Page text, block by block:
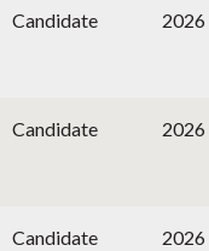
Candidate 2026
Candidate 2026
Candidate 2026